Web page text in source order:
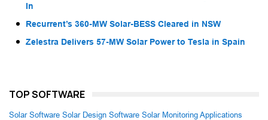
In
Recurrent’s 360-MW Solar-BESS Cleared in NSW
Zelestra Delivers 57-MW Solar Power to Tesla in Spain
TOP SOFTWARE
Solar Software Solar Design Software Solar Monitoring Applications